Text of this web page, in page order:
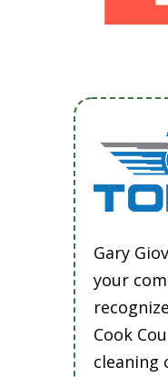
Gary
your
Cook
cleaning